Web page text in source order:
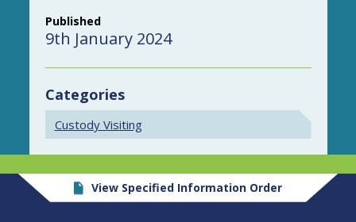
Published
9th January 2024
Categories
Custody Visiting
View Specified Information Order